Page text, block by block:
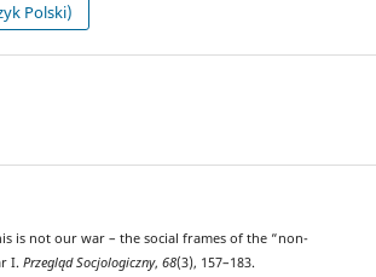
Polski)
is not our war – the social frames of the “non-
I. Przegląd Socjologiczny, 68(3), 157–183.